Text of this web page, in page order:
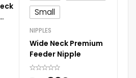
Small
NIPPLES
Wide Neck Premium
Feeder Nipple